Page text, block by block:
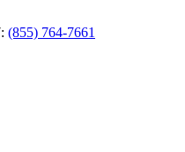
(855) 764-7661